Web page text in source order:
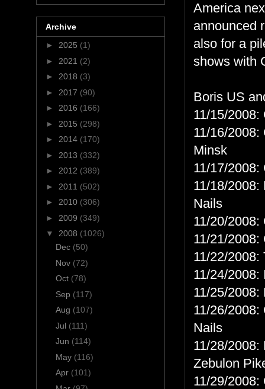
America
announced
also for a
shows with
Boris US
11/15/
11/16/
Minsk
11/17/
11/18/
Nails
11/20/
11/21/
11/22/
11/24/2008:
11/25/
11/26/
Nails
11/28/
Zebulon
11/29/
Archive
► 2025 (1)
► 2021 (2)
► 2018 (3)
► 2017 (90)
► 2016 (166)
► 2015 (298)
► 2014 (170)
► 2013 (332)
► 2012 (389)
► 2011 (502)
► 2010 (306)
► 2009 (349)
▼ 2008 (1026)
Dec (50)
Nov (72)
Oct (78)
Sep (117)
Aug (107)
Jul (111)
Jun (114)
May (116)
Apr (101)